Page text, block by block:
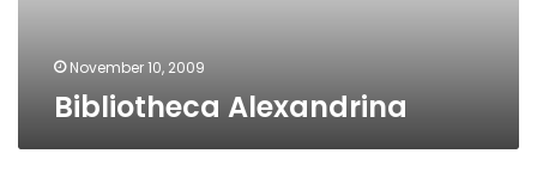
November 10, 2009
Bibliotheca Alexandrina